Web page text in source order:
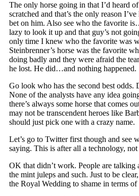
The only horse going in that I’d heard
scratched and that’s the only reason
bet on him. Also see who the favorite
lazy to look it up and that guy’s not
only time I knew who the favorite was
Steinbrenner’s horse was the favorite
doing badly and they were afraid the
he lost. He did…and nothing happened.
Go look who has the second best odds.
None of the analysts have any idea
there’s always some horse that comes
may not be transcendent heroes like
should just pick one with a crazy name.
Let’s go to Twitter first though and see
saying. This is after all a technology,
OK that didn’t work. People are talking
the mint juleps and such. Just to be
the Royal Wedding to shame in terms of